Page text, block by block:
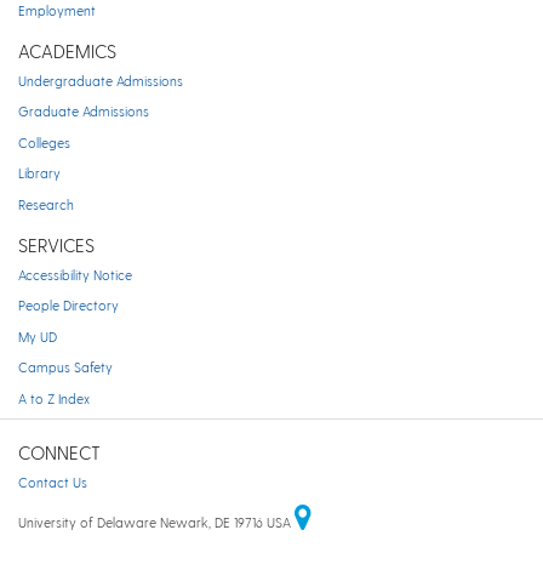
Employment
ACADEMICS
Undergraduate Admissions
Graduate Admissions
Colleges
Library
Research
SERVICES
Accessibility Notice
People Directory
My UD
Campus Safety
A to Z Index
CONNECT
Contact Us
University of Delaware Newark, DE 19716 USA